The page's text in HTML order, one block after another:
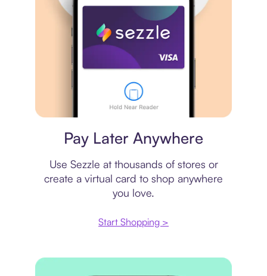
Pay Later Anywhere
Use Sezzle at thousands of stores or
create a virtual card to shop anywhere
you love.
Start Shopping >